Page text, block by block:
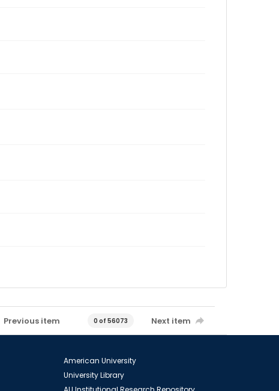
Previous item 0 of 56073 Next item
American University
University Library